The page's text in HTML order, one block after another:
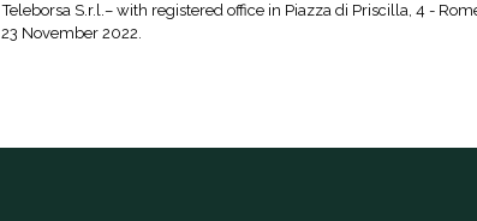
Teleborsa S.r.l.– with registered office in Piazza di Priscilla, 4 -
November 2022.